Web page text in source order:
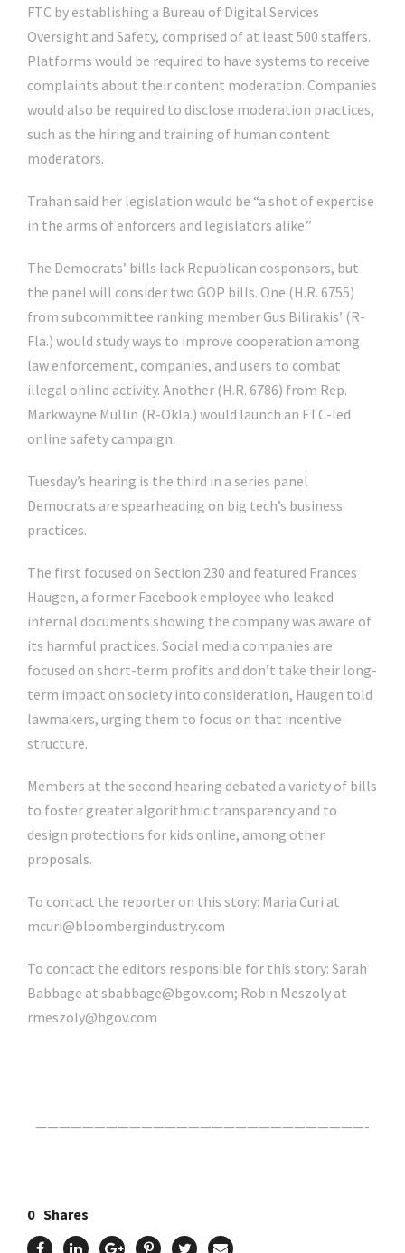
FTC by establishing a Bureau of Digital Services
Oversight and Safety, comprised of at least 500 staffers.
Platforms would be required to have systems to receive
complaints about their content moderation. Companies
would also be required to disclose moderation practices,
such as the hiring and training of human content
moderators.
Trahan said her legislation would be “a shot of expertise
in the arms of enforcers and legislators alike.”
The Democrats’ bills lack Republican cosponsors, but
the panel will consider two GOP bills. One (H.R. 6755)
from subcommittee ranking memberGus Bilirakis’ (R-
Fla.) would study ways to improve cooperation among
law enforcement, companies, and users to combat
illegal online activity. Another (H.R. 6786) from Rep.
Markwayne Mullin (R-Okla.) would launch an FTC-led
online safety campaign.
Tuesday’s hearing is the third in a series panel
Democrats are spearheading on big tech’s business
practices.
The first focused on Section 230 and featured Frances
Haugen, a former Facebook employee who leaked
internal documents showing the company was aware of
its harmful practices. Social media companies are
focused on short-term profits and don’t take their long-
term impact on society into consideration, Haugen told
lawmakers, urging them to focus on that incentive
structure.
Members at the second hearing debated a variety of bills
to foster greater algorithmic transparency and to
design protections for kids online, among other
proposals.
To contact the reporter on this story: Maria Curi at
mcuri@bloombergindustry.com
To contact the editors responsible for this story: Sarah
Babbage at sbabbage@bgov.com; Robin Meszoly at
rmeszoly@bgov.com
————————————————————————————-
0 Shares